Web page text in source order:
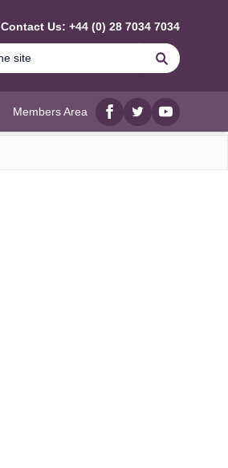
Contact Us: +44 (0) 28 7034 7034
Search
Members Area
Facebook
twitterYouTube